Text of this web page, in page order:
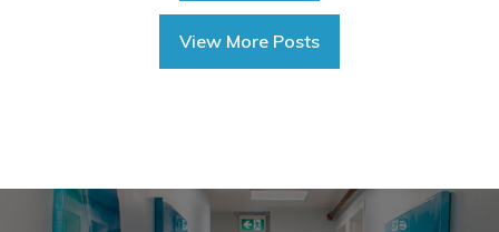
View More Posts